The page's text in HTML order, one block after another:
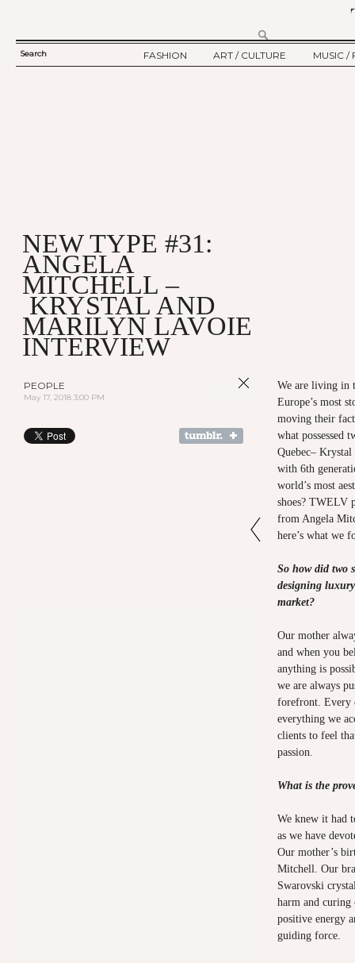
SEARCH
Search
FASHION
ART / CULTURE
MUSIC /
NEW TYPE #31:
ANGELA
MITCHELL –
KRYSTAL AND
MARILYN LAVOIE
INTERVIEW
PEOPLE
May 17, 2018 3:00 PM
We are living in
Europe’s most
moving their
what possessed
Quebec–
with 6th
world’s most
shoes? TWELV
from Angela
here’s what we
So how did two
designing
market?
Our mother
and when you
anything is
we are always
forefront. Every
everything we
clients to feel
passion.
What is the
We knew it had
as we have
Our mother’s
Mitchell. Our
Swarovski
harm and
positive energy
guiding force.